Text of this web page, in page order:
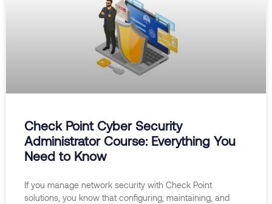
Check Point Cyber Security
Administrator Course: Everything You
Need to Know
If you manage network security with Check Point
solutions, you know that configuring, maintaining, and